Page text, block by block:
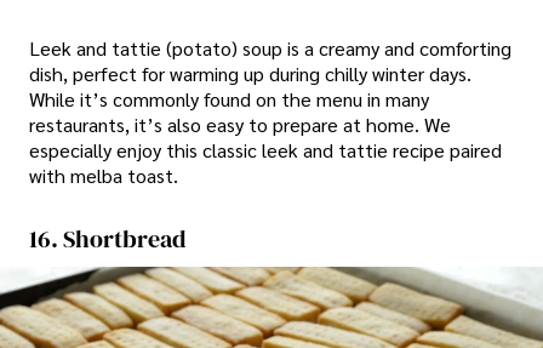
Leek and tattie (potato) soup is a creamy and comforting
dish, perfect for warming up during chilly winter days.
While it’s commonly found on the menu in many
restaurants, it’s also easy to prepare at home. We
especially enjoy this classic leek and tattie recipe paired
with melba toast.
16. Shortbread